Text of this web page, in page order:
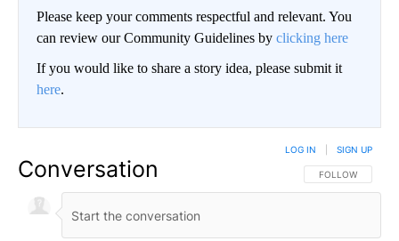
Please keep your comments respectful and relevant. You
can review our Community Guidelines by clicking here
If you would like to share a story idea, please submit it
here.
Conversation FOLLOW THIS
FOLLOW
LOG IN SIGN UP